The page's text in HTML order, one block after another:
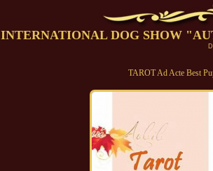
INTERNATIONAL DOG SHOW
TAROT Ad Acte Best